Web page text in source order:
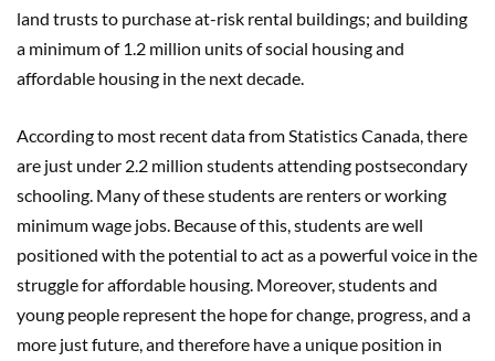
land trusts to purchase at-risk rental buildings; and building
a minimum of 1.2 million units of social housing and
affordable housing in the next decade.
According to most recent data from Statistics Canada, there
are just under 2.2 million students attending postsecondary
schooling. Many of these students are renters or working
minimum wage jobs. Because of this, students are well
positioned with the potential to act as a powerful voice in the
struggle for affordable housing. Moreover, students and
young people represent the hope for change, progress, and a
more just future, and therefore have a unique position in